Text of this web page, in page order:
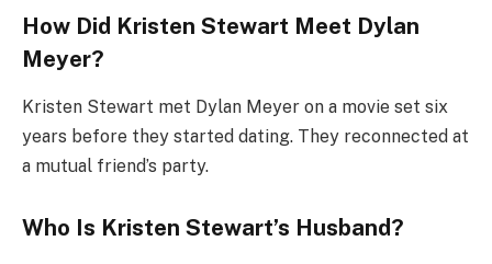
How Did Kristen Stewart Meet Dylan
Meyer?
Kristen Stewart met Dylan Meyer on a movie set six
years before they started dating. They reconnected at
a mutual friend’s party.
Who Is Kristen Stewart’s Husband?